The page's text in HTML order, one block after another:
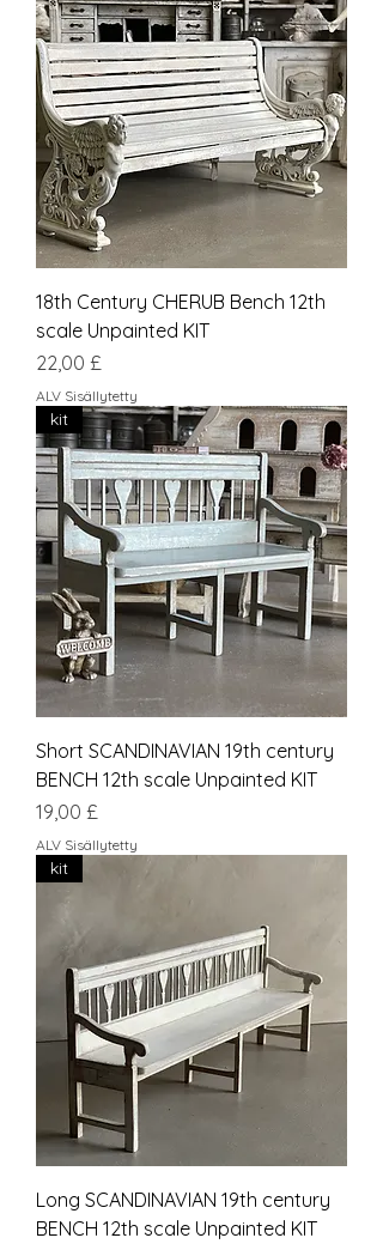
18th Century CHERUB Bench 12th
scale Unpainted KIT
Hinta
22,00 £
ALV Sisällytetty
kit
Short SCANDINAVIAN 19th century
BENCH 12th scale Unpainted KIT
Hinta
19,00 £
ALV Sisällytetty
kit
Long SCANDINAVIAN 19th century
BENCH 12th scale Unpainted KIT